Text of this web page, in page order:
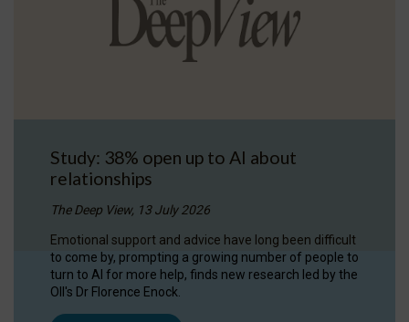
Study: 38% open up to AI about
relationships
The Deep View, 13 July 2026
Emotional support and advice have long been difficult
to come by, prompting a growing number of people to
turn to AI for more help, finds new research led by the
OII's Dr Florence Enock.